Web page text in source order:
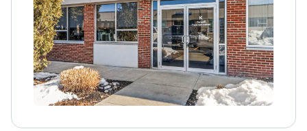
and achieve sobriety, happiness, and overall
wellness.